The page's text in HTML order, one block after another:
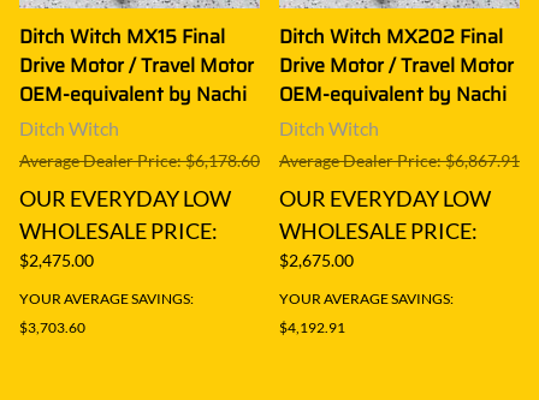
Ditch Witch MX15 Final
Drive Motor / Travel Motor
OEM-equivalent by Nachi
Ditch Witch
Average Dealer Price: $6,178.60
OUR EVERYDAY LOW
WHOLESALE PRICE:
$2,475.00
YOUR AVERAGE SAVINGS:
$3,703.60
Ditch Witch MX202 Final
Drive Motor / Travel Motor
OEM-equivalent by Nachi
Ditch Witch
Average Dealer Price: $6,867.91
OUR EVERYDAY LOW
WHOLESALE PRICE:
$2,675.00
YOUR AVERAGE SAVINGS:
$4,192.91